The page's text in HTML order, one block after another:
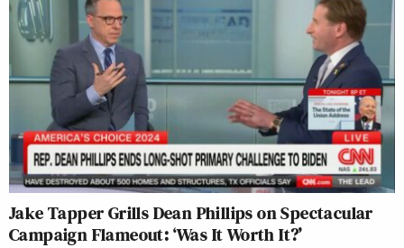
Jake Tapper Grills Dean Phillips on Spectacular
Campaign Flameout: ‘Was It Worth It?’